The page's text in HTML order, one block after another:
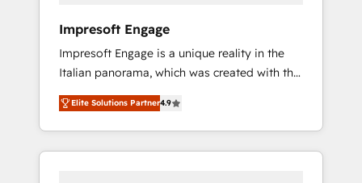
ら、GTMの見える化・自動化まで。全Hub統合
運用、データ品質設計、グループ横断のCRM統
合に対応します。 2️⃣ AIエージェント組織構築
営業・マーケティング業務の一部をAIが自律実
行する組織への移行を設計・実装。Breeze・
Claude等をHubSpotと連携させ、役割定義・運
用ルール・成果指標まで含めて設計します。 3️⃣
Impresoft Engage
Impresoft Engage is a unique reality in the
Italian panorama, which was created with the
aim of putting Customer Experience at the
center by creating digital environments
capable of integrating people, processes and
data. We offer the best digital solutions on
Elite Solutions Partner4.9